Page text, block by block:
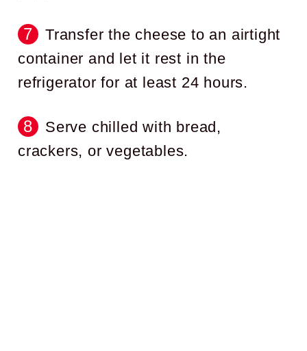
Transfer the cheese to an airtight
container and let it rest in the
refrigerator for at least 24 hours.
Serve chilled with bread,
crackers, or vegetables.